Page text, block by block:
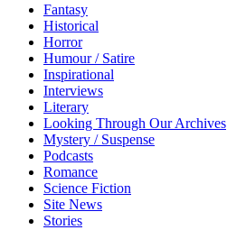
Fantasy
Historical
Horror
Humour / Satire
Inspirational
Interviews
Literary
Looking Through Our Archives
Mystery / Suspense
Podcasts
Romance
Science Fiction
Site News
Stories